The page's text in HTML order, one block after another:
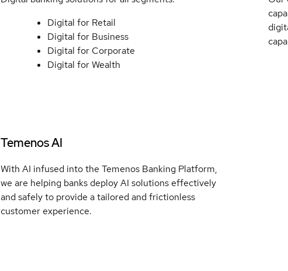
Digital for Retail
Digital for Business
Digital for Corporate
Digital for Wealth
Temenos AI
With AI infused into the Temenos Banking Platform,
we are helping banks deploy AI solutions effectively
and safely to provide a tailored and frictionless
customer experience.